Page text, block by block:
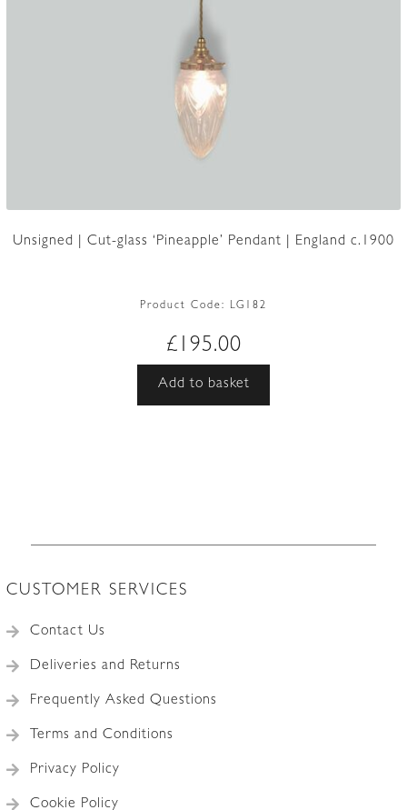
Unsigned | Cut-glass ‘Pineapple’ Pendant | England c.1900
Product Code: LG182
£ 195.00
Add to basket
CUSTOMER SERVICES
Contact Us
Deliveries and Returns
Frequently Asked Questions
Terms and Conditions
Privacy Policy
Cookie Policy